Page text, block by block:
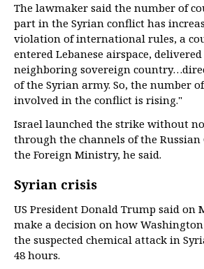
The lawmaker said the number of
part in the Syrian conflict has
violation of international rules, a
entered Lebanese airspace,
neighboring sovereign
of the Syrian army. So, the number
involved in the conflict is rising."
Israel launched the strike without
through the channels of the Russian
the Foreign Ministry, he said.
Syrian crisis
US President Donald Trump said on
make a decision on how
the suspected chemical attack in
48 hours.